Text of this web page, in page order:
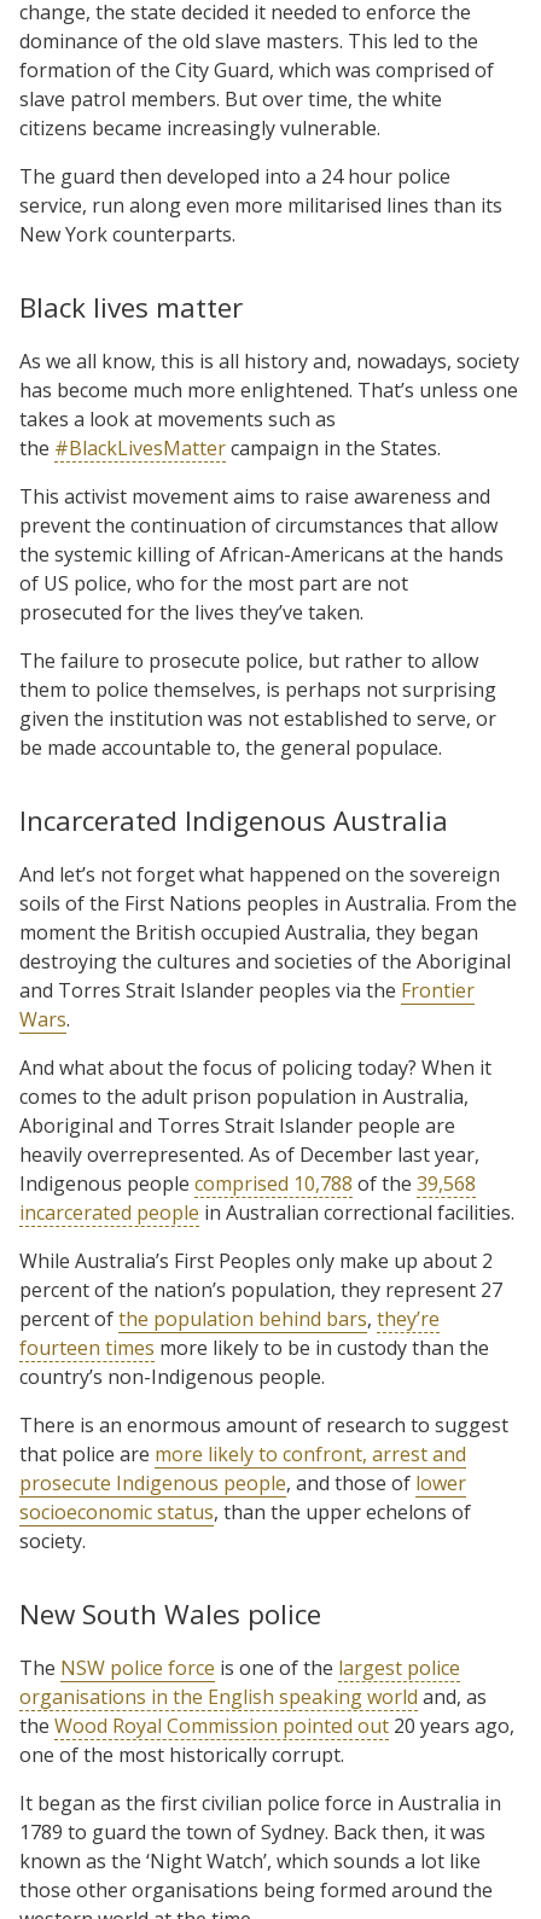
change, the state decided it needed to enforce the
dominance of the old slave masters. This led to the
formation of the City Guard, which was comprised of
slave patrol members. But over time, the white
citizens became increasingly vulnerable.
The guard then developed into a 2­­4 hour police
service, run along even more militarised lines than its
New York counterparts.
Black lives matter
As we all know, this is all history and, nowadays, society
has become much more enlightened. That’s unless one
takes a look at movements such as
the #BlackLivesMattercampaign in the States.
This activist movement aims to raise awareness and
prevent the continuation of circumstances that allow
the systemic killing of African-Americans at the hands
of US police, who for the most part are not
prosecuted for the lives they’ve taken.
The failure to prosecute police, but rather to allow
them to police themselves, is perhaps not surprising
given the institution was not established to serve, or
be made accountable to, the general populace.
Incarcerated Indigenous Australia
And let’s not forget what happened on the sovereign
soils of the First Nations peoples in Australia. From the
moment the British occupied Australia, they began
destroying the cultures and societies of the Aboriginal
and Torres Strait Islander peoples via the Frontier
Wars.
And what about the focus of policing today? When it
comes to the adult prison population in Australia,
Aboriginal and Torres Strait Islander people are
heavily overrepresented. As of December last year,
Indigenous people comprised 10,788 of the 39,568
incarcerated people in Australian correctional facilities.
While Australia’s First Peoples only make up about 2
percent of the nation’s population, they represent 27
percent ofthe population behind bars, they’re
fourteen times more likely to be in custody than the
country’s non-Indigenous people.
There is an enormous amount of research to suggest
that police are more likely to confront, arrest and
prosecute Indigenous people, and those of lower
socioeconomic status, than the upper echelons of
society.
New South Wales police
The NSW police force is one of the largest police
organisations in the English speaking world and, as
the Wood Royal Commission pointed out 20 years ago,
one of the most historically corrupt.
It began as the first civilian police force in Australia in
1789 to guard the town of Sydney. Back then, it was
known as the ‘Night Watch’, which sounds a lot like
those other organisations being formed around the